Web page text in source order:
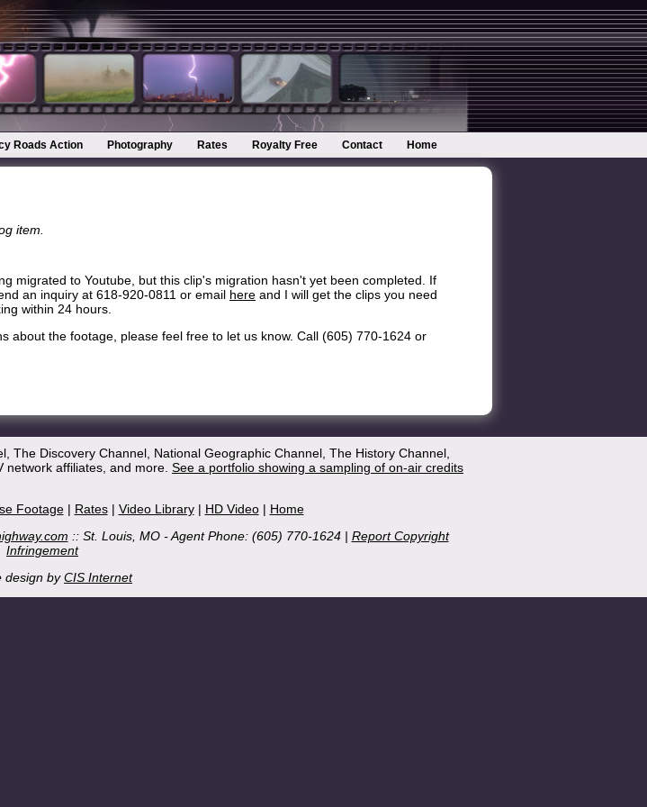
Roads Action Photography Rates Royalty Free Contact Home
item.
migrated to Youtube, but this clip's migration hasn't yet been completed. If
an inquiry at 618-920-0811 or email here and I will get the clips you need
within 24 hours.
about the footage, please feel free to let us know. Call (605) 770-1624 or
The Discovery Channel, National Geographic Channel, The History Channel,
network affiliates, and more. See a portfolio showing a sampling of on-air credits
Footage| Rates| Video Library| HD Video| Home
:: St. Louis, MO - Agent Phone: (605) 770-1624 | Report Copyright
Infringement
design byCIS Internet